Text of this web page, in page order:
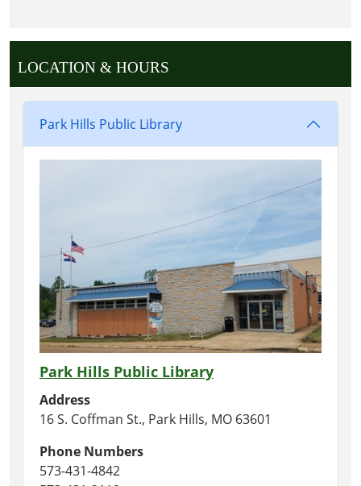
LOCATION & HOURS
Park Hills Public Library
Park Hills Public Library
Address
16 S. Coffman St., Park Hills, MO 63601
Phone Numbers
573-431-4842